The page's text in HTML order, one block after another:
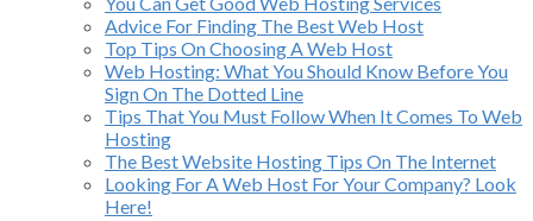
Advice For Finding The Best Web Host
Top Tips On Choosing A Web Host
Web Hosting: What You Should Know Before You
Sign On The Dotted Line
Tips That You Must Follow When It Comes To Web
Hosting
The Best Website Hosting Tips On The Internet
Looking For A Web Host For Your Company? Look
Here!